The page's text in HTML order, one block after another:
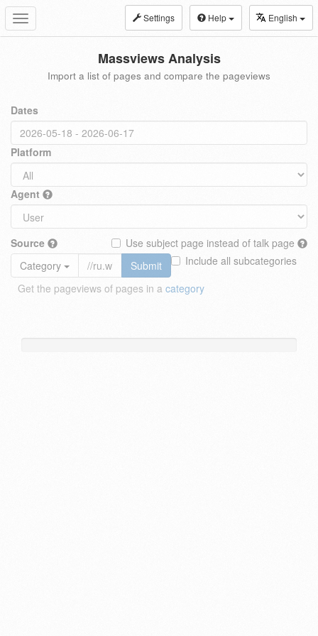
Toggle
navigation
Settings Help English
Massviews Analysis
Import a list of pages and compare the pageviews
Dates
Platform
Agent
Source
Use subject page instead of talk page
Include all subcategories
Category
Submit
Get the pageviews of pages in a category